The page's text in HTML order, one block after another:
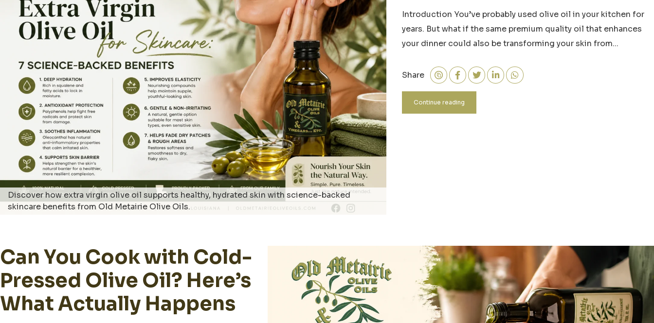
Discover how extra virgin olive oil supports healthy, hydrated skin with science-backed
skincare benefits from Old Metairie Olive Oils.
Introduction You’ve probably used olive oil in your kitchen for
years. But what if the same premium quality oil that enhances
your dinner could also be transforming your skin from...
Share
Continue reading
Can You Cook with Cold-
Pressed Olive Oil? Here’s
What Actually Happens